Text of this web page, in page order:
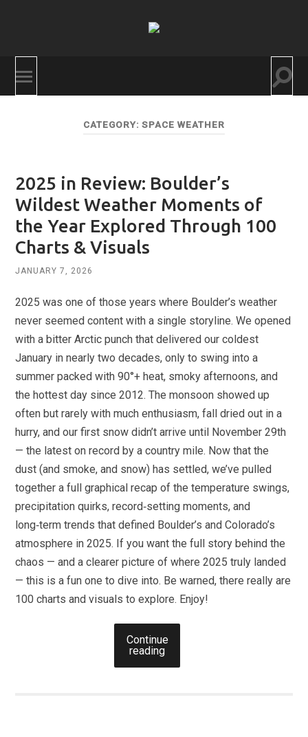
BoulderCAST
Toggle
mobile
CATEGORY: SPACE WEATHER
2025 in Review: Boulder’s
Wildest Weather Moments of
the Year Explored Through 100
Charts & Visuals
JANUARY 7, 2026
2025 was one of those years where Boulder’s weather
never seemed content with a single storyline. We opened
with a bitter Arctic punch that delivered our coldest
January in nearly two decades, only to swing into a
summer packed with 90°+ heat, smoky afternoons, and
the hottest day since 2012. The monsoon showed up
often but rarely with much enthusiasm, fall dried out in a
hurry, and our first snow didn’t arrive until November 29th
— the latest on record by a country mile. Now that the
dust (and smoke, and snow) has settled, we’ve pulled
together a full graphical recap of the temperature swings,
precipitation quirks, record‑setting moments, and
long‑term trends that defined Boulder’s and Colorado’s
atmosphere in 2025. If you want the full story behind the
chaos — and a clearer picture of where 2025 truly landed
— this is a fun one to dive into. Be warned, there really are
100 charts and visuals to explore. Enjoy!
Continue
reading